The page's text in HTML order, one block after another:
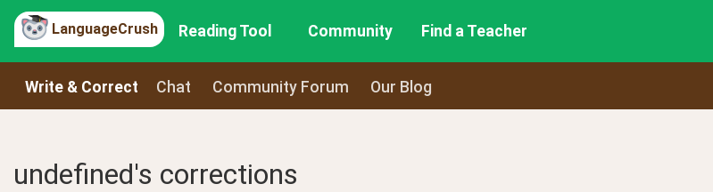
LanguageCrush Reading Tool Community Find a Teacher
Write & Correct Chat Community Forum Our Blog
undefined's corrections